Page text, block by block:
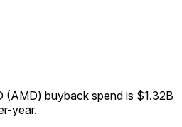
(AMD) buyback spend is $1.32B
year.